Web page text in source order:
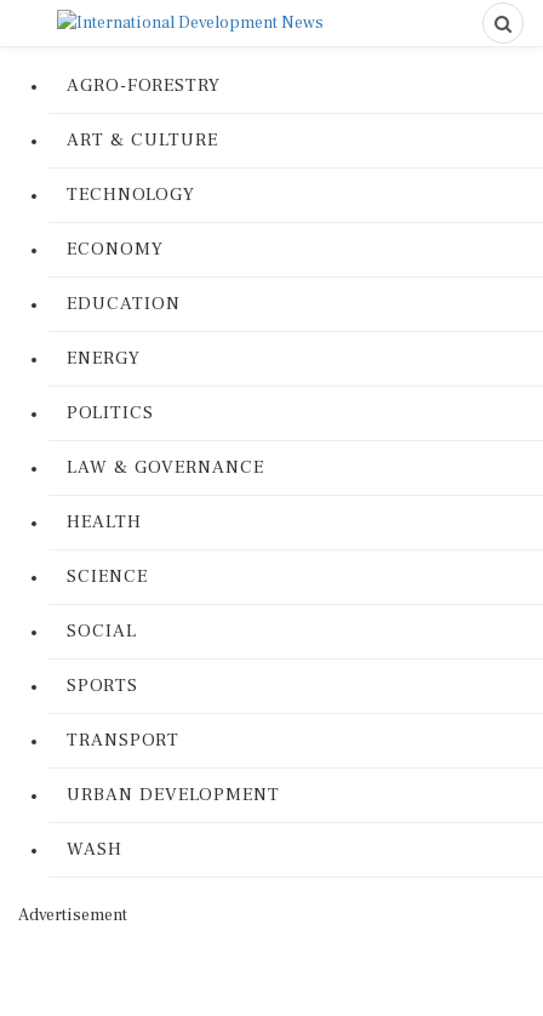
AGRO-FORESTRY
ART & CULTURE
TECHNOLOGY
ECONOMY
EDUCATION
ENERGY
POLITICS
LAW & GOVERNANCE
HEALTH
SCIENCE
SOCIAL
SPORTS
TRANSPORT
URBAN DEVELOPMENT
WASH
Advertisement